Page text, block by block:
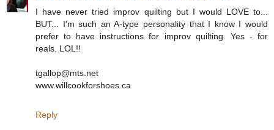
I have never tried improv quilting but I would LOVE to...
BUT... I'm such an A-type personality that I know I would
prefer to have instructions for improv quilting. Yes - for
reals. LOL!!
tgallop@mts.net
www.willcookforshoes.ca
Reply